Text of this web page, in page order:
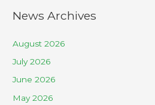
News Archives
August 2026
July 2026
June 2026
May 2026